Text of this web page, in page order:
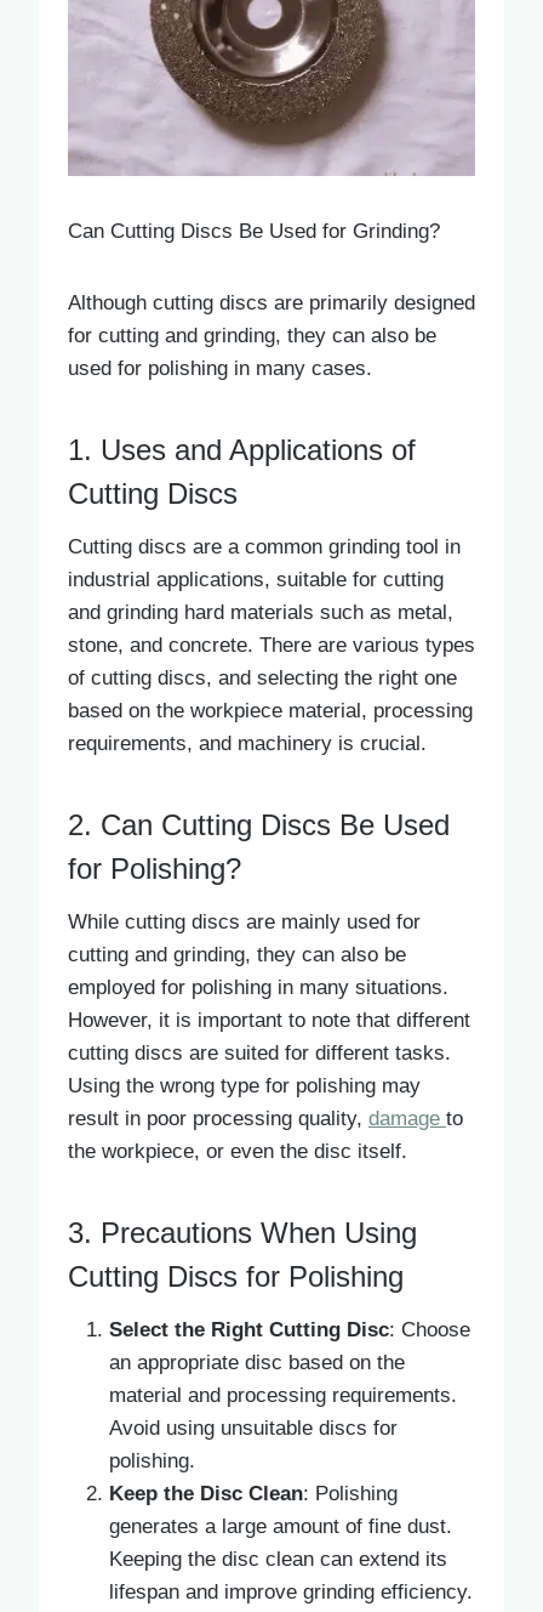
Can Cutting Discs Be Used for Grinding?
Although cutting discs are primarily designed
for cutting and grinding, they can also be
used for polishing in many cases.
1. Uses and Applications of
Cutting Discs
Cutting discs are a common grinding tool in
industrial applications, suitable for cutting
and grinding hard materials such as metal,
stone, and concrete. There are various types
of cutting discs, and selecting the right one
based on the workpiece material, processing
requirements, and machinery is crucial.
2. Can Cutting Discs Be Used
for Polishing?
While cutting discs are mainly used for
cutting and grinding, they can also be
employed for polishing in many situations.
However, it is important to note that different
cutting discs are suited for different tasks.
Using the wrong type for polishing may
result in poor processing quality, damage to
the workpiece, or even the disc itself.
3. Precautions When Using
Cutting Discs for Polishing
Select the Right Cutting Disc: Choose
an appropriate disc based on the
material and processing requirements.
Avoid using unsuitable discs for
polishing.
Keep the Disc Clean: Polishing
generates a large amount of fine dust.
Keeping the disc clean can extend its
lifespan and improve grinding efficiency.